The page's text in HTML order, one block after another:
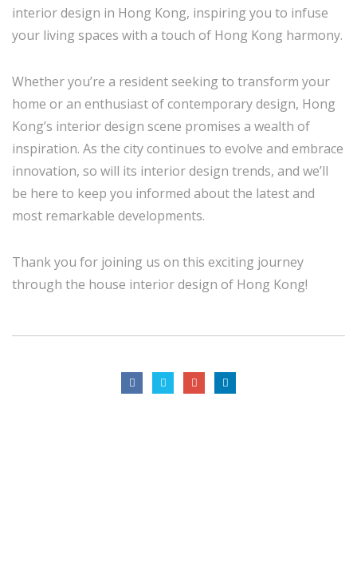
interior design in Hong Kong, inspiring you to infuse
your living spaces with a touch of Hong Kong harmony.
Whether you’re a resident seeking to transform your
home or an enthusiast of contemporary design, Hong
Kong’s interior design scene promises a wealth of
inspiration. As the city continues to evolve and embrace
innovation, so will its interior design trends, and we’ll
be here to keep you informed about the latest and
most remarkable developments.
Thank you for joining us on this exciting journey
through the house interior design of Hong Kong!